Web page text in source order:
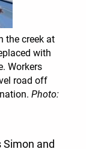
the creek at
with
Workers
road off
Photo:
and